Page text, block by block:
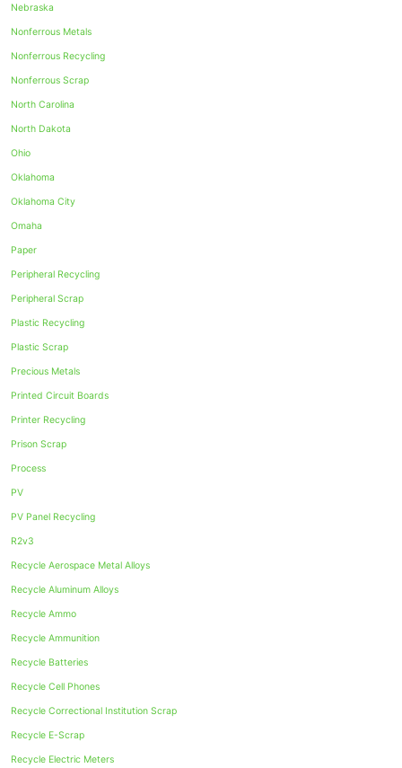
Nebraska
Nonferrous Metals
Nonferrous Recycling
Nonferrous Scrap
North Carolina
North Dakota
Ohio
Oklahoma
Oklahoma City
Omaha
Paper
Peripheral Recycling
Peripheral Scrap
Plastic Recycling
Plastic Scrap
Precious Metals
Printed Circuit Boards
Printer Recycling
Prison Scrap
Process
PV
PV Panel Recycling
R2v3
Recycle Aerospace Metal Alloys
Recycle Aluminum Alloys
Recycle Ammo
Recycle Ammunition
Recycle Batteries
Recycle Cell Phones
Recycle Correctional Institution Scrap
Recycle E-Scrap
Recycle Electric Meters